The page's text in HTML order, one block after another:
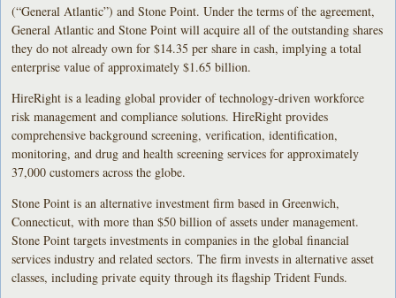
(“General Atlantic”) and Stone Point. Under the terms of the agreement,
General Atlantic and Stone Point will acquire all of the outstanding shares
they do not already own for $14.35 per share in cash, implying a total
enterprise value of approximately $1.65 billion.
HireRight is a leading global provider of technology-driven workforce
risk management and compliance solutions. HireRight provides
comprehensive background screening, verification, identification,
monitoring, and drug and health screening services for approximately
37,000 customers across the globe.
Stone Point is an alternative investment firm based in Greenwich,
Connecticut, with more than $50 billion of assets under management.
Stone Point targets investments in companies in the global financial
services industry and related sectors. The firm invests in alternative asset
classes, including private equity through its flagship Trident Funds.